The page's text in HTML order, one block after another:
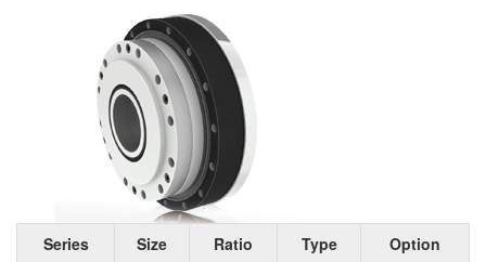
Series Size Ratio Type
Option